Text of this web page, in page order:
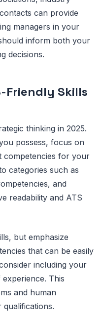
can provide
managers in your
inform both your
decisions.
Friendly Skills
thinking in 2025.
possess, focus on
competencies for your
categories such as
and
readability and ATS
but emphasize
that can be easily
including your
This
and human